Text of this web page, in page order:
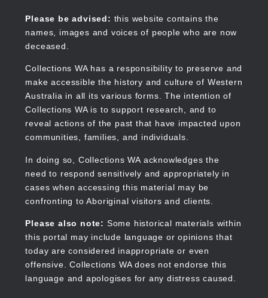
content
Please be advised: this website contains the
names, images and voices of people who are now
deceased.
Collections WA has a responsibility to preserve and
make accessible the history and culture of Western
Australia in all its various forms. The intention of
Collections WA is to support research, and to
reveal actions of the past that have impacted upon
communities, families, and individuals.
In doing so, Collections WA acknowledges the
need to respond sensitively and appropriately in
cases when accessing this material may be
confronting to Aboriginal visitors and clients.
Please also note: Some historical materials within
this portal may include language or opinions that
today are considered inappropriate or even
offensive. Collections WA does not endorse this
language and apologises for any distress caused.
Collections WA
Main
navigation